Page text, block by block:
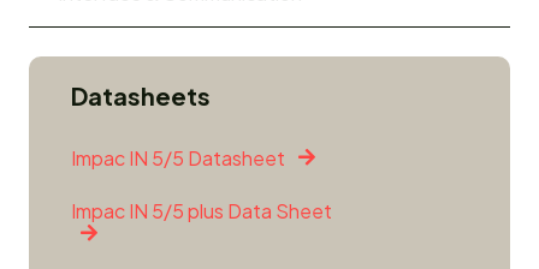
Datasheets
Impac IN 5/5 Datasheet
Impac IN 5/5 plus Data Sheet